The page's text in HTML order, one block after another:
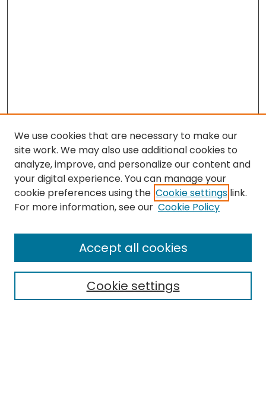
Enter search terms:
We use cookies that are necessary to make our
site work. We may also use additional cookies to
analyze, improve, and personalize our content and
your digital experience. You can manage your
cookie preferences using the Cookie settings link.
For more information, see our Cookie Policy
Cookie settings
Accept all cookies